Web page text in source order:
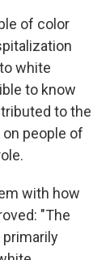
of color
white
to know
to the
people of
with how
"The